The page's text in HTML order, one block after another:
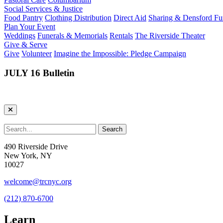
Social Services & Justice
Food Pantry Clothing Distribution Direct Aid Sharing & Densford
Plan Your Event
Weddings Funerals & Memorials Rentals The Riverside Theater
Give & Serve
Give Volunteer Imagine the Impossible: Pledge Campaign
JULY 16 Bulletin
490 Riverside Drive
New York, NY
10027
welcome@trcnyc.org
(212) 870-6700
Learn